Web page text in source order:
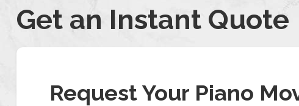
Get an Instant Quote
Request Your Piano